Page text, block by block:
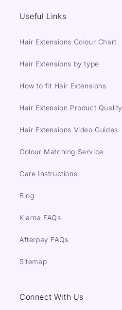
Useful Links
Hair Extensions Colour Chart
Hair Extensions by type
How to fit Hair Extensions
Hair Extension Product Quality
Hair Extensions Video Guides
Colour Matching Service
Care Instructions
Blog
Klarna FAQs
Afterpay FAQs
Sitemap
Connect With Us